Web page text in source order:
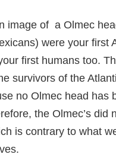
image of a Olmec
were your first
first humans too.
survivors of the
no Olmec head has
the Olmec’s did
is contrary to what